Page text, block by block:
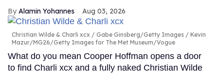
Alamin Yohannes Aug 03, 2026
Christian Wilde & Charli xcx
Gabe Ginsberg/Getty Images / Kevin
Mazur/MG26/Getty Images for The Met Museum/Vogue
What do you mean Cooper Hoffman opens a door
to find Charli xcx and a fully naked Christian Wilde